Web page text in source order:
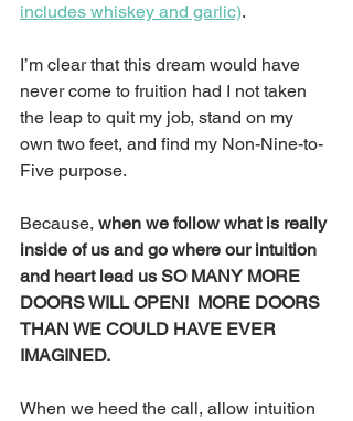
includes whiskey and garlic).
I’m clear that this dream would have
never come to fruition had I not taken
the leap to quit my job, stand on my
own two feet, and find my Non-Nine-to-
Five purpose.
Because, when we follow what is really
inside of us and go where our intuition
and heart lead us SO MANY MORE
DOORS WILL OPEN!  MORE DOORS
THAN WE COULD HAVE EVER
IMAGINED.
When we heed the call, allow intuition